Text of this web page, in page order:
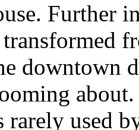
Further
transformed
downtown
rarely used